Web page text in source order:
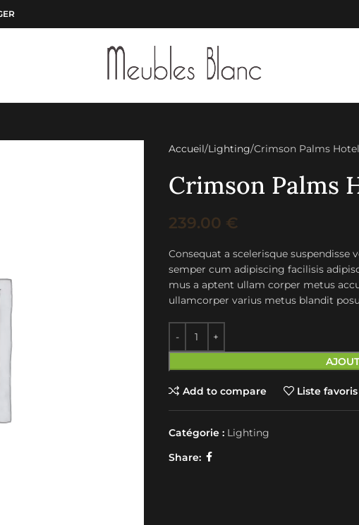
Accueil Lighting Crimson Palms Hotel
Crimson Palms
239.00 €
Consequat a scelerisque
semper cum adipiscing facilisis
mus a aptent ullam corper metus
ullamcorper varius metus blandit
Add to compare Liste favoris
Catégorie : Lighting
Share: